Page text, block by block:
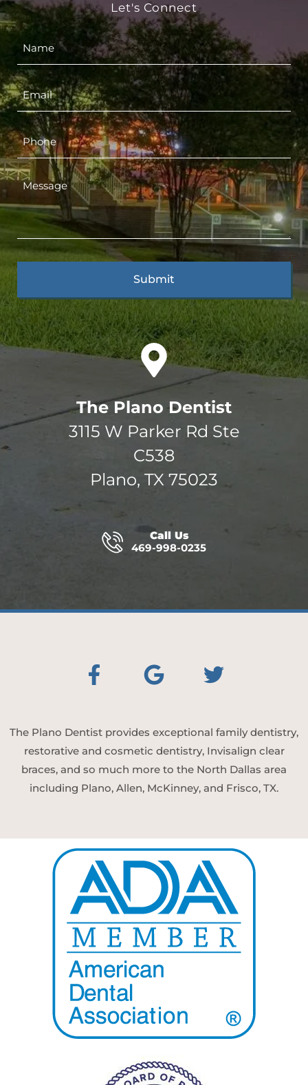
Let's Connect
The Plano Dentist
3115 W Parker Rd Ste
C538
Plano, TX 75023
Call Us
469-998-0235
The Plano Dentist provides exceptional family dentistry,
restorative and cosmetic dentistry, Invisalign clear
braces, and so much more to the North Dallas area
including Plano, Allen, McKinney, and Frisco, TX.